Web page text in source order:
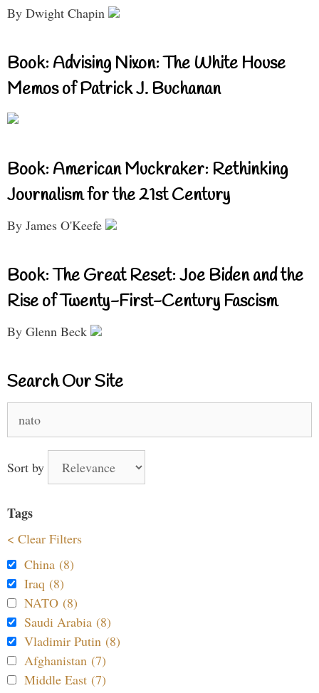
By Dwight Chapin
Book: Advising Nixon: The White House
Memos of Patrick J. Buchanan
Book: American Muckraker: Rethinking
Journalism for the 21st Century
By James O'Keefe
Book: The Great Reset: Joe Biden and the
Rise of Twenty-First-Century Fascism
By Glenn Beck
Search Our Site
for:
Sort by
Tags
< Clear Filters
China (8)
Iraq (8)
NATO (8)
Saudi Arabia (8)
Vladimir Putin (8)
Afghanistan (7)
Middle East (7)